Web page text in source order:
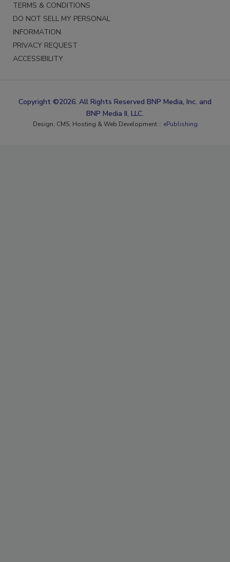
TERMS & CONDITIONS
DO NOT SELL MY PERSONAL
INFORMATION
PRIVACY REQUEST
ACCESSIBILITY
Copyright ©2026. All Rights Reserved BNP Media, Inc. and
BNP Media II, LLC.
Design, CMS, Hosting & Web Development :: ePublishing